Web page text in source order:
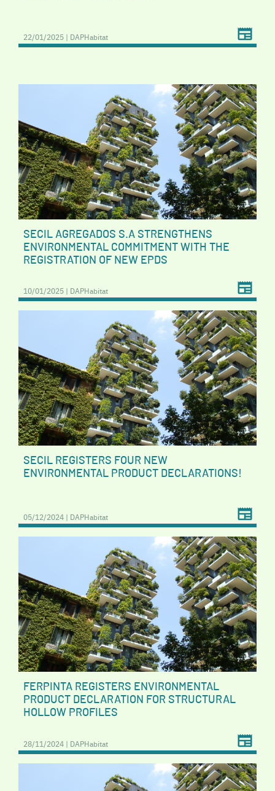
22/01/2025 | DAPHabitat
SECIL AGREGADOS S.A STRENGTHENS
ENVIRONMENTAL COMMITMENT WITH THE
REGISTRATION OF NEW EPDS
10/01/2025 | DAPHabitat
SECIL REGISTERS FOUR NEW
ENVIRONMENTAL PRODUCT DECLARATIONS!
05/12/2024 | DAPHabitat
FERPINTA REGISTERS ENVIRONMENTAL
PRODUCT DECLARATION FOR STRUCTURAL
HOLLOW PROFILES
28/11/2024 | DAPHabitat